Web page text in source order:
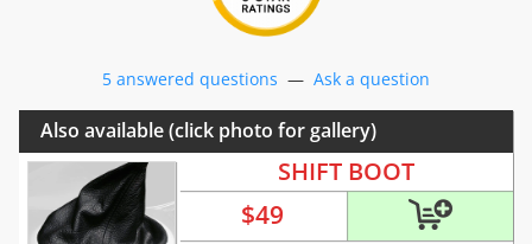
5 answered questions — Ask a question
Also available (click photo for gallery)
SHIFT BOOT
$49